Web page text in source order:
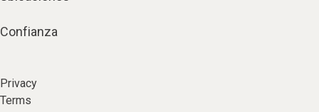
Confianza
Privacy
Terms